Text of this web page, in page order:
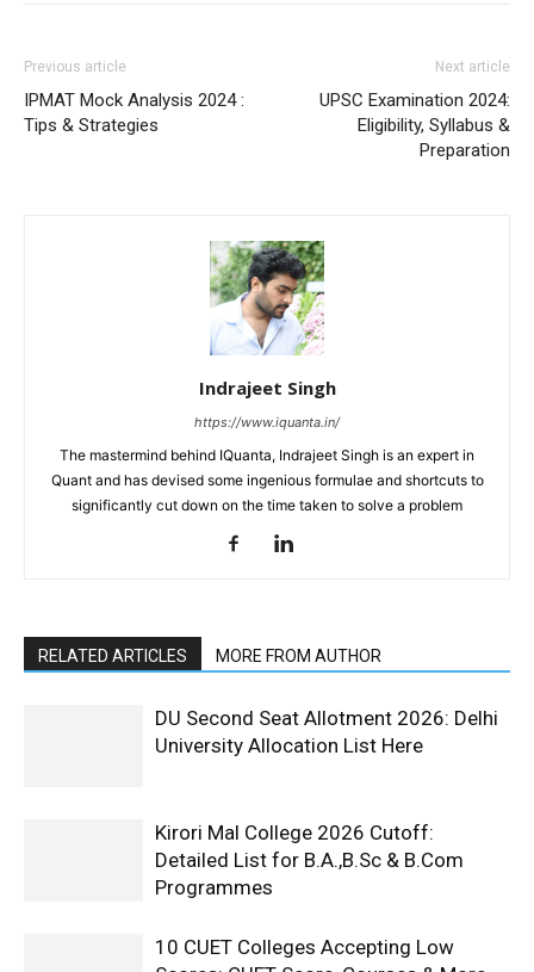
Previous article
IPMAT Mock Analysis 2024 :
Tips & Strategies
Next article
UPSC Examination 2024:
Eligibility, Syllabus &
Preparation
Indrajeet Singh
https://www.iquanta.in/
The mastermind behind IQuanta, Indrajeet Singh is an expert in
Quant and has devised some ingenious formulae and shortcuts to
significantly cut down on the time taken to solve a problem
RELATED ARTICLES MORE FROM AUTHOR
DU Second Seat Allotment 2026: Delhi
University Allocation List Here
Kirori Mal College 2026 Cutoff:
Detailed List for B.A.,B.Sc & B.Com
Programmes
10 CUET Colleges Accepting Low